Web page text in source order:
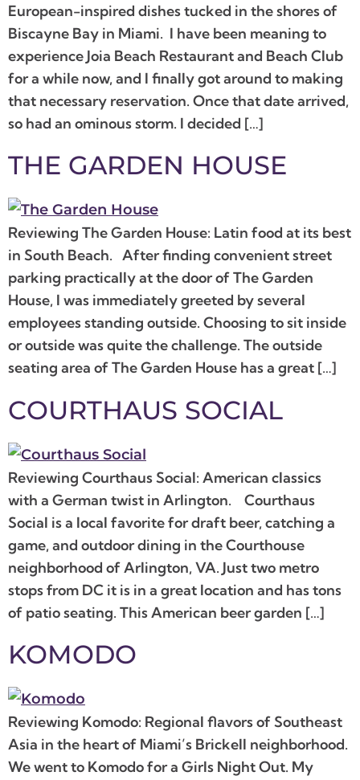
European-inspired dishes tucked in the shores of
Biscayne Bay in Miami. I have been meaning to
experience Joia Beach Restaurant and Beach Club
for a while now, and I finally got around to making
that necessary reservation. Once that date arrived,
so had an ominous storm. I decided […]
THE GARDEN HOUSE
Reviewing The Garden House: Latin food at its best
in South Beach. After finding convenient street
parking practically at the door of The Garden
House, I was immediately greeted by several
employees standing outside. Choosing to sit inside
or outside was quite the challenge. The outside
seating area of The Garden House has a great […]
COURTHAUS SOCIAL
Reviewing Courthaus Social: American classics
with a German twist in Arlington. Courthaus
Social is a local favorite for draft beer, catching a
game, and outdoor dining in the Courthouse
neighborhood of Arlington, VA. Just two metro
stops from DC it is in a great location and has tons
of patio seating. This American beer garden […]
KOMODO
Reviewing Komodo: Regional flavors of Southeast
Asia in the heart of Miami’s Brickell neighborhood.
We went to Komodo for a Girls Night Out. My